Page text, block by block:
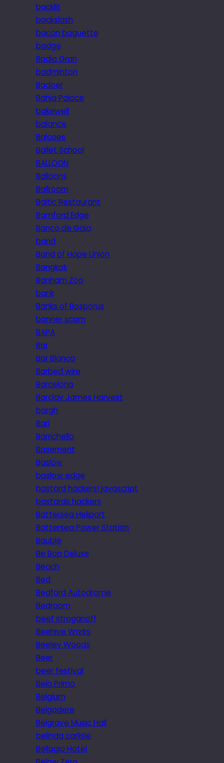
backlit
backslash
bacon baguette
badge
Badia Gran
badminton
Badoer
Bahia Palace
bakewell
balance
Balcoes
Ballet School
BALLOON
Balloons
Ballroom
Baltic Restaurant
Bamford Edge
Banco de Gaia
band
Band of Hope Union
Bangkok
Banham Zoo
bank
Banks of Bosporus
banner scam
BAPA
Bar
Bar Blanca
Barbed wire
Barcelona
Barclay James Harvest
bargh
Bari
Barrichello
Basement
Baslow
baslow edge
bastard hackers! javascript
bastards hackers
Battersea Heliport
Battersea Power Station
Bauble
Be Bop Deluxe
Beach
Bed
Bedford Autodrome
Bedroom
beef stroganoff
Beehive Works
Beeley Woods
Beer
beer festival
Bela Primo
Belgium
Belgodere
Belgrave Music Hall
belinda carlisle
Bellagio Hotel